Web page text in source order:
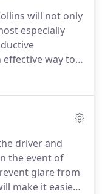
be on our top
Collins Tint
security film
in case
will not only
especially
effective way to
and even cost
without
exam
privacy
driver and
the event of
glare from
make it easier